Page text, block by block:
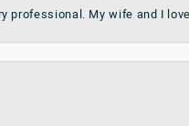
professional. My wife and I